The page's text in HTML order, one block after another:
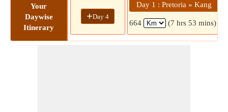
Your
Daywise
Itinerary
+Day 4
Day 1 : Pretoria » Kang
664 (7 hrs 53 mins)